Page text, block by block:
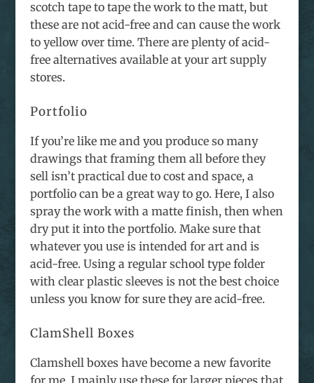
scotch tape to tape the work to the matt, but
these are not acid-free and can cause the work
to yellow over time. There are plenty of acid-
free alternatives available at your art supply
stores.
Portfolio
If you’re like me and you produce so many
drawings that framing them all before they
sell isn’t practical due to cost and space, a
portfolio can be a great way to go. Here, I also
spray the work with a matte finish, then when
dry put it into the portfolio. Make sure that
whatever you use is intended for art and is
acid-free. Using a regular school type folder
with clear plastic sleeves is not the best choice
unless you know for sure they are acid-free.
ClamShell Boxes
Clamshell boxes have become a new favorite